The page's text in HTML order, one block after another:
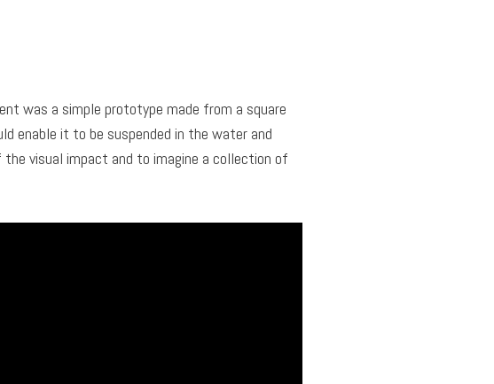
was a simple prototype made from a square
enable it to be suspended in the water and
visual impact and to imagine a collection of